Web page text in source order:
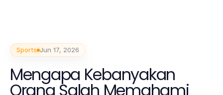
Sports Jun 17, 2026
Mengapa Kebanyakan
Orang Salah Memahami